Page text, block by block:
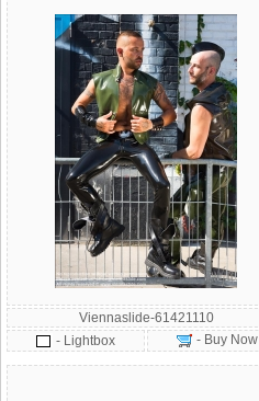
Viennaslide-61421110
- Lightbox
- Buy Now